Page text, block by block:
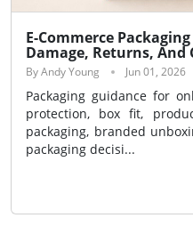
E-Commerce
Damage, Returns, And
By Andy Young Jun 01, 2026
Packaging guidance for
protection, box fit,
packaging, branded
packaging decisi...